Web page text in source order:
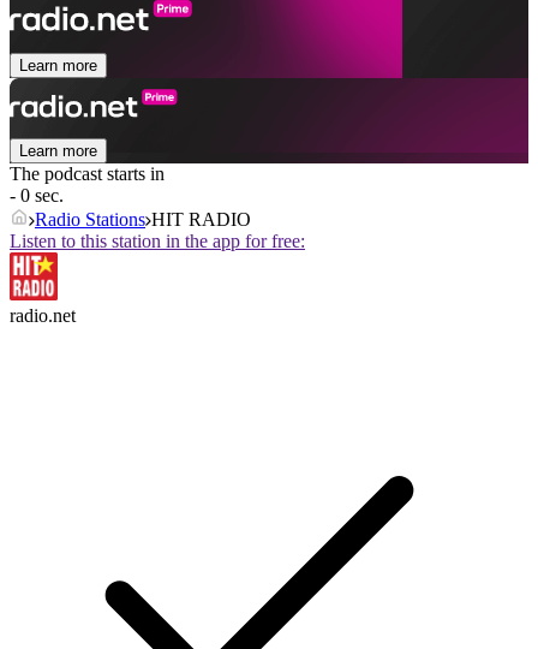
Learn more
Learn more
The podcast starts in
- 0 sec.
Radio Stations HIT RADIO
Listen to this station in the app for free:
radio.net